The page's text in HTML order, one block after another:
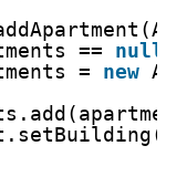
== null
= new